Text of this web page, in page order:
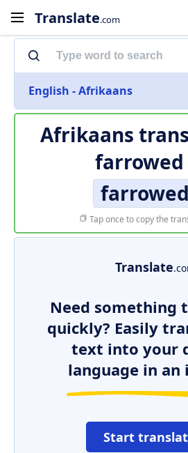
Translate.com
English - Afrikaans
Afrikaans
farrowed
farrowed
Tap once to copy the
Translate
Need something
quickly? Easily
text into your
language in an
Start